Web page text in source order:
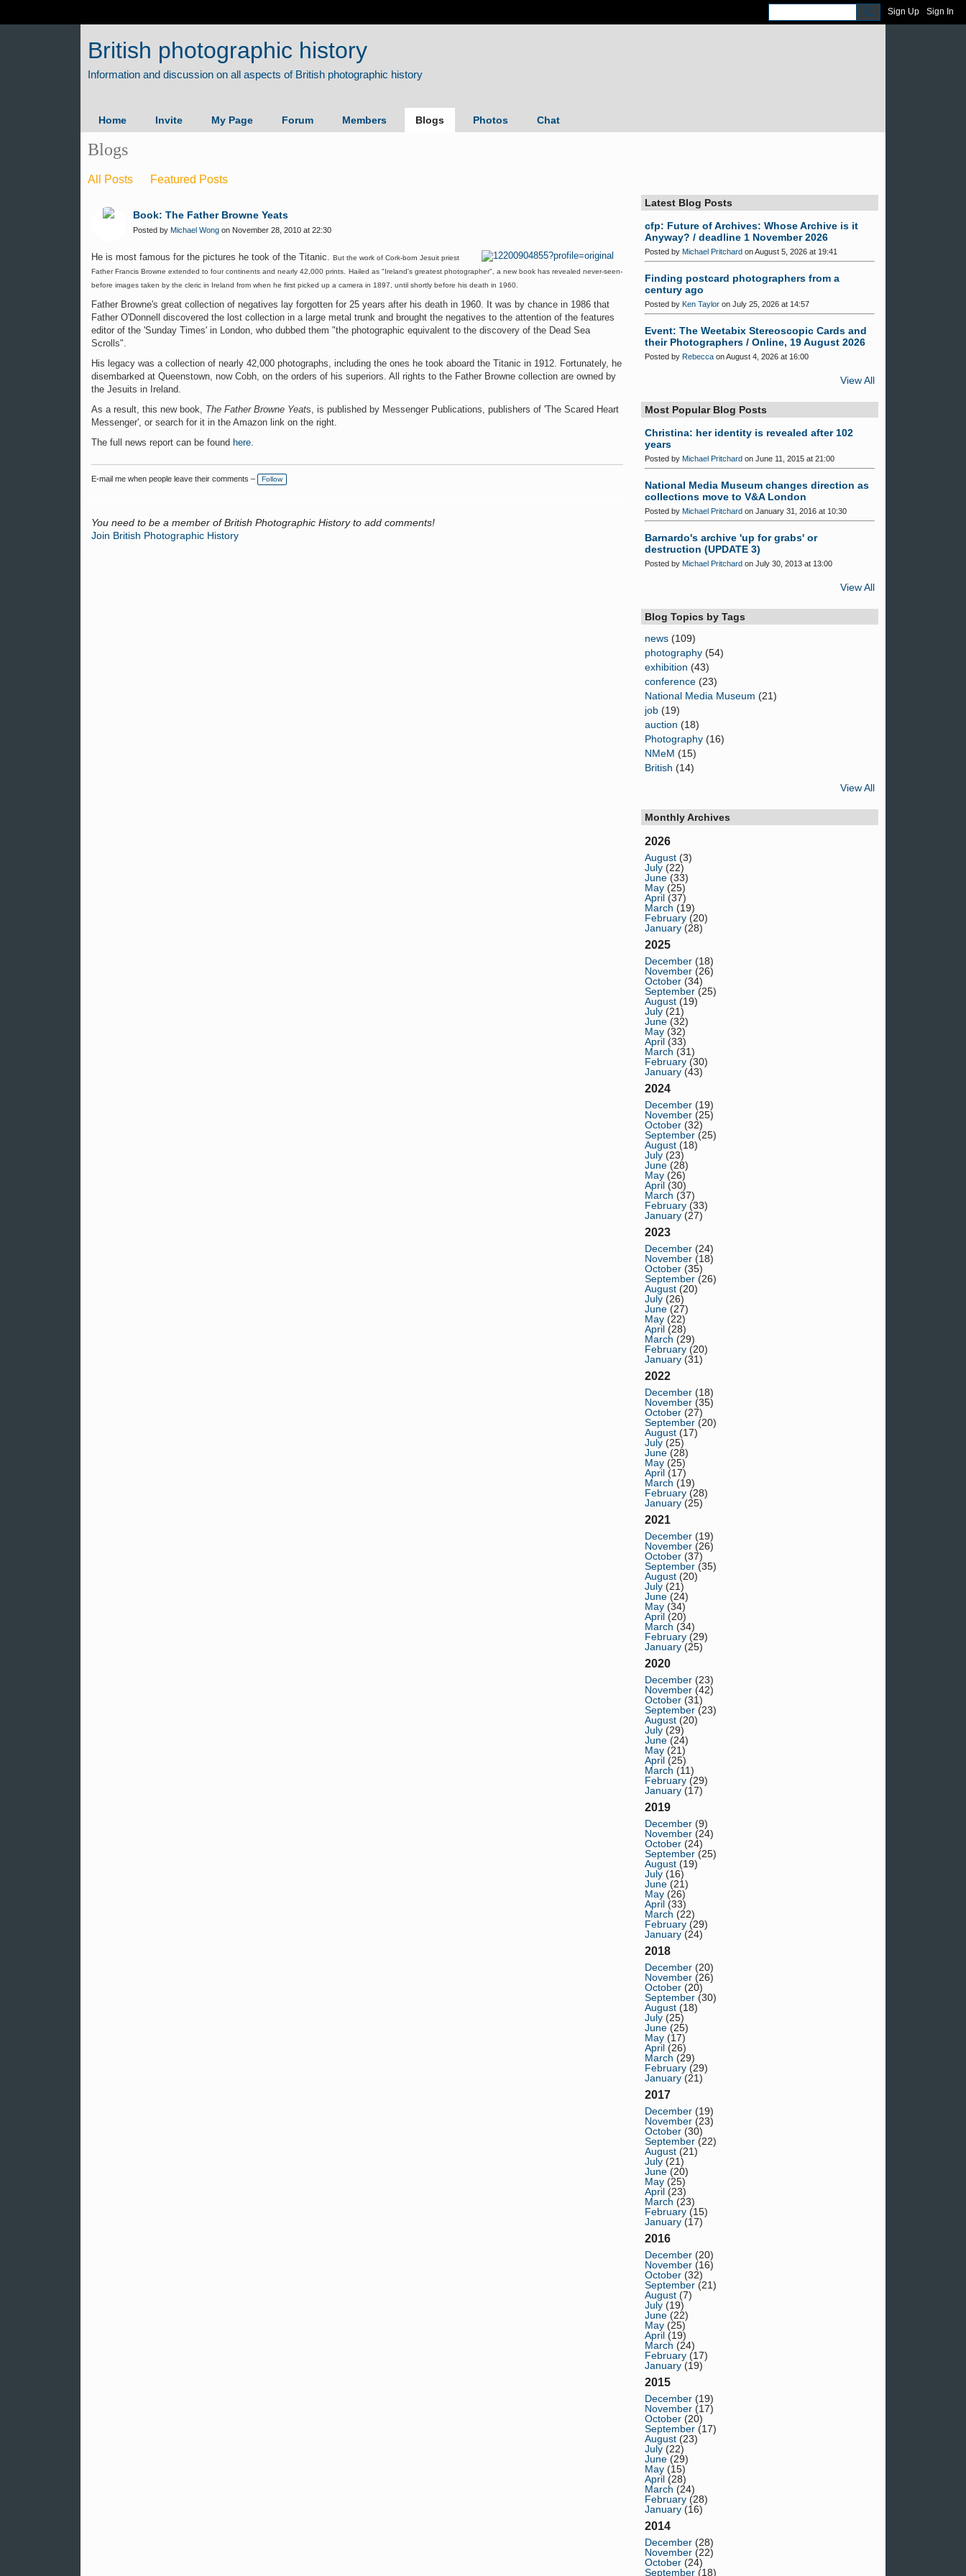
Sign Up Sign In
British photographic history
Home Invite My Page Forum Members Blogs Photos Chat
Blogs
All Posts Featured Posts
Book: The Father Browne Yeats
Posted by Michael Wong on November 28, 2010 at 22:30
He is most famous for the pictures he took of the Titanic. But the work of Cork-born Jesuit priest
Father Francis Browne extended to four continents and nearly 42,000 prints.
Hailed as "Ireland's greatest photographer", a new book has revealed never-seen-
before images taken by the cleric in Ireland from when he first picked up a camera in 1897, until shortly before his death in 1960.
Father Browne's great collection of negatives lay forgotten for 25 years after his death in 1960. It was by chance in 1986 that
Father O'Donnell discovered the lost collection in a large metal trunk and brought the negatives to the attention of the features
editor of the 'Sunday Times' in London, who dubbed them "the photographic equivalent to the discovery of the Dead Sea
Scrolls".
His legacy was a collection of nearly 42,000 photographs, including the ones he took aboard the Titanic in 1912. Fortunately, he
disembarked at Queenstown, now Cobh, on the orders of his superiors. All rights to the Father Browne collection are owned by
the Jesuits in Ireland.
As a result, this new book, The Father Browne Yeats, is published by Messenger Publications, publishers of 'The Scared Heart
Messenger', or search for it in the Amazon link on the right.
The full news report can be found here.
E-mail me when people leave their comments – Follow
You need to be a member of British Photographic History to add comments!
Join British Photographic History
Latest Blog Posts
cfp: Future of Archives: Whose Archive is it
Anyway? / deadline 1 November 2026
Posted by Michael Pritchard on August 5, 2026 at 19:41
Finding postcard photographers from a
century ago
Posted by Ken Taylor on July 25, 2026 at 14:57
Event: The Weetabix Stereoscopic Cards and
their Photographers / Online, 19 August 2026
Posted by Rebecca on August 4, 2026 at 16:00
View All
Most Popular Blog Posts
Christina: her identity is revealed after 102
years
Posted by Michael Pritchard on June 11, 2015 at 21:00
National Media Museum changes direction as
collections move to V&A London
Posted by Michael Pritchard on January 31, 2016 at 10:30
Barnardo's archive 'up for grabs' or
destruction (UPDATE 3)
Posted by Michael Pritchard on July 30, 2013 at 13:00
View All
Blog Topics by Tags
news (109)
photography (54)
exhibition (43)
conference (23)
National Media Museum (21)
job (19)
auction (18)
Photography (16)
NMeM (15)
British (14)
View All
Monthly Archives
2026
August (3)
July (22)
June (33)
May (25)
April (37)
March (19)
February (20)
January (28)
2025
December (18)
November (26)
October (34)
September (25)
August (19)
July (21)
June (32)
May (32)
April (33)
March (31)
February (30)
January (43)
2024
December (19)
November (25)
October (32)
September (25)
August (18)
July (23)
June (28)
May (26)
April (30)
March (37)
February (33)
January (27)
2023
December (24)
November (18)
October (35)
September (26)
August (20)
July (26)
June (27)
May (22)
April (28)
March (29)
February (20)
January (31)
2022
December (18)
November (35)
October (27)
September (20)
August (17)
July (25)
June (28)
May (25)
April (17)
March (19)
February (28)
January (25)
2021
December (19)
November (26)
October (37)
September (35)
August (20)
July (21)
June (24)
May (34)
April (20)
March (34)
February (29)
January (25)
2020
December (23)
November (42)
October (31)
September (23)
August (20)
July (29)
June (24)
May (21)
April (25)
March (11)
February (29)
January (17)
2019
December (9)
November (24)
October (24)
September (25)
August (19)
July (16)
June (21)
May (26)
April (33)
March (22)
February (29)
January (24)
2018
December (20)
November (26)
October (20)
September (30)
August (18)
July (25)
June (25)
May (17)
April (26)
March (29)
February (29)
January (21)
2017
December (19)
November (23)
October (30)
September (22)
August (21)
July (21)
June (20)
May (25)
April (23)
March (23)
February (15)
January (17)
2016
December (20)
November (16)
October (32)
September (21)
August (7)
July (19)
June (22)
May (25)
April (19)
March (24)
February (17)
January (19)
2015
December (19)
November (17)
October (20)
September (17)
August (23)
July (22)
June (29)
May (15)
April (28)
March (24)
February (28)
January (16)
2014
December (28)
November (22)
October (24)
September (18)